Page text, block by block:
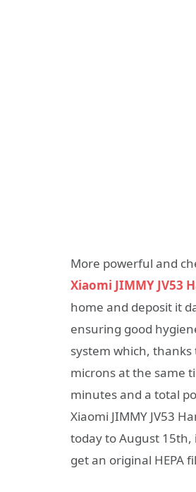
More powerful and
Xiaomi JIMMY JV53
home and deposit it
ensuring good
system which, thanks
microns at the same
minutes and a total
Xiaomi JIMMY JV53
today to August 15th,
get an original HEPA